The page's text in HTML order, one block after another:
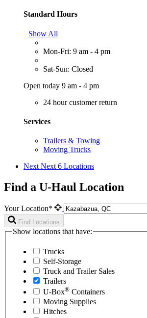
Standard Hours
Show All
Mon-Fri: 9 am - 4 pm
Sat-Sun: Closed
Open today 9 am - 4 pm
24 hour customer return
Services
Trailers & Towing
Moving Trucks
Next Next 6 Locations
Find a U-Haul Location
Your Location*
Find Locations
Show locations that have:
Trucks
Self-Storage
Truck and Trailer Sales
Trailers
U-Box® Containers
Moving Supplies
Hitches